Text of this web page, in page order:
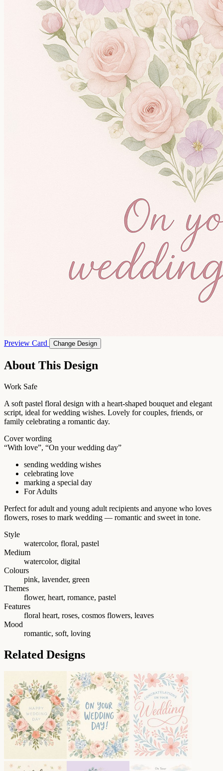
Preview Card Change Design
About This Design
Work Safe
A soft pastel floral design with a heart-shaped bouquet and elegant
script, ideal for wedding wishes. Lovely for couples, friends, or
family celebrating a romantic day.
Cover wording
“With love”, “On your wedding day”
sending wedding wishes
celebrating love
marking a special day
For Adults
Perfect for adult and young adult recipients and anyone who loves
flowers, roses to mark wedding — romantic and sweet in tone.
Style
watercolor, floral, pastel
Medium
watercolor, digital
Colours
pink, lavender, green
Themes
flower, heart, romance, pastel
Features
floral heart, roses, cosmos flowers, leaves
Mood
romantic, soft, loving
Related Designs